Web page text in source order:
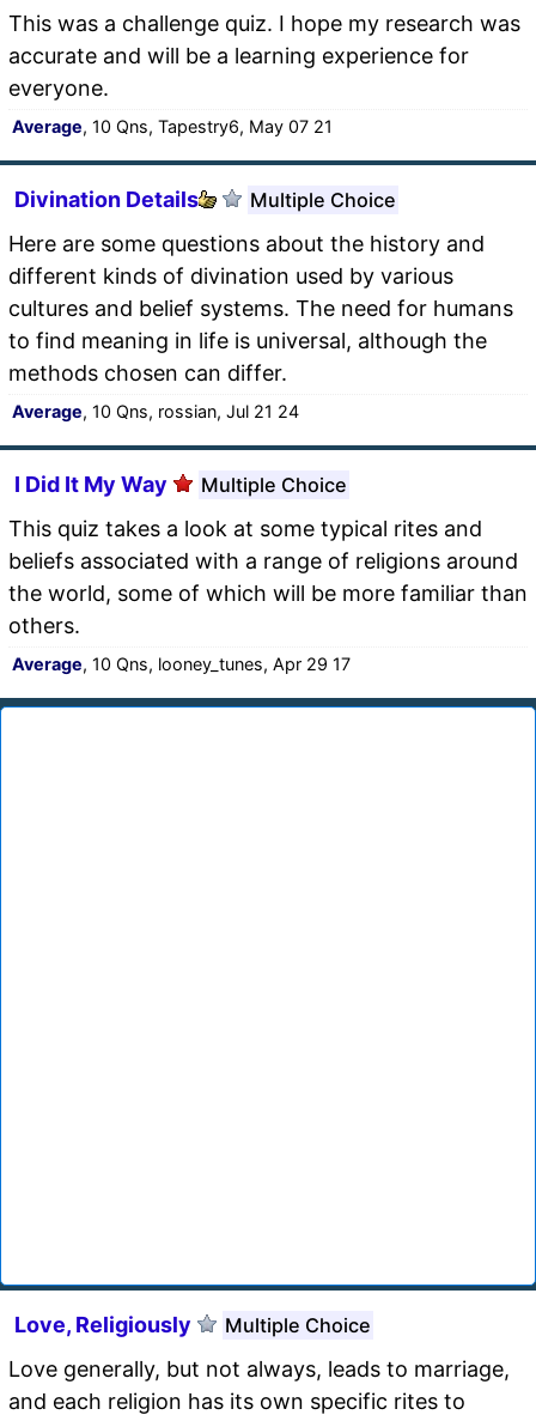
This was a challenge quiz. I hope my research was
accurate and will be a learning experience for
everyone.
Average, 10 Qns, Tapestry6, May 07 21
Divination Details Multiple Choice
Here are some questions about the history and
different kinds of divination used by various
cultures and belief systems. The need for humans
to find meaning in life is universal, although the
methods chosen can differ.
Average, 10 Qns, rossian, Jul 21 24
I Did It My Way Multiple Choice
This quiz takes a look at some typical rites and
beliefs associated with a range of religions around
the world, some of which will be more familiar than
others.
Average, 10 Qns, looney_tunes, Apr 29 17
Love, Religiously Multiple Choice
Love generally, but not always, leads to marriage,
and each religion has its own specific rites to